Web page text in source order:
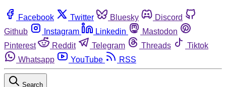
Facebook Twitter Bluesky
Discord
Github
Instagram Linkedin
Mastodon
Pinterest
Reddit Telegram Threads
Tiktok
Whatsapp
YouTube RSS
Search